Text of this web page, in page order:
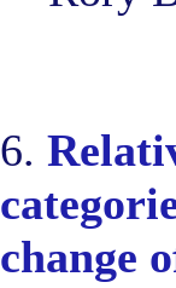
6.
change